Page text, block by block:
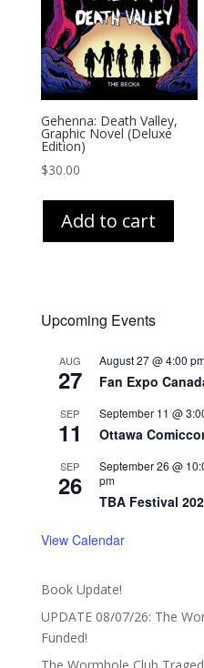
Gehenna: Death Valley,
Graphic Novel (Deluxe
Edition)
$30.00
Add to cart
Upcoming Events
AUG
27
August 27 @ 4:00
Fan Expo
SEP
11
September 11 @
Ottawa
SEP
26
September 26 @
pm
TBA Festival
View Calendar
Book Update!
UPDATE 08/07/26: The
Funded!
The Wormhole Club